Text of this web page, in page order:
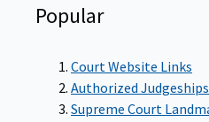
Popular
Court Website Links
Authorized Judgeships
Supreme Court